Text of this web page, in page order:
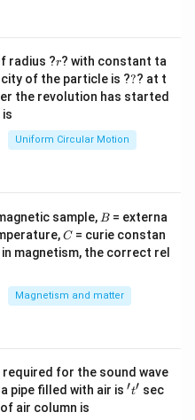
track cross-section,
where: The
width distance (w =
1\text{
to the angle\theta
θ
height (
\theta =
≈
h
definition \sin
{w}
sin θ = w
\tan
the problem statement:
radius ?r
r? with constant ta
of the particle is ??
?? at t
the revolution has started
Uniform Circular Motion
sample, B
B = externa
C
C= curie constan
magnetism, the correct rel
Magnetism and matter
required for the sound wave
pipe filled with air is 't'
′t′ sec
air column is